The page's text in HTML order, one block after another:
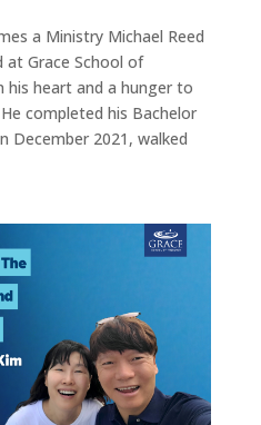
a Ministry Michael Reed
at Grace School of
his heart and a hunger to
completed his Bachelor
December 2021, walked